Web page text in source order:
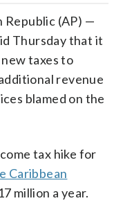
Republic (AP) —
Thursday that it
taxes to
revenue
blamed on the
tax hike for
Caribbean
million a year.